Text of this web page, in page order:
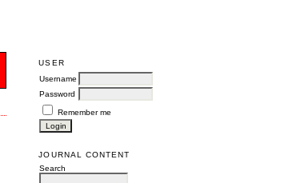
USER
Username
Password
Remember me
JOURNAL CONTENT
Search